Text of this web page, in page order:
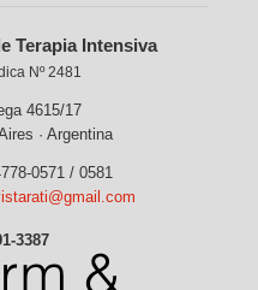
Terapia Intensiva
Nº 2481
4615/17
· Argentina
0571 / 0581
3387